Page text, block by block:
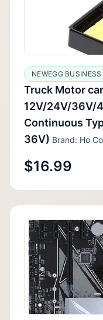
NEWEGG BUSINESS
Truck Motor
12V/24V/36V/
Continuous
36V) Brand: Ho
$16.99